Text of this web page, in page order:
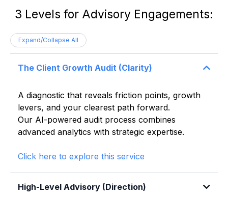
3 Levels for Advisory Engagements:
Expand/Collapse All
The Client Growth Audit (Clarity)
A diagnostic that reveals friction points, growth
levers, and your clearest path forward.
Our AI-powered audit process combines
advanced analytics with strategic expertise.
Click here to explore this service
High-Level Advisory (Direction)